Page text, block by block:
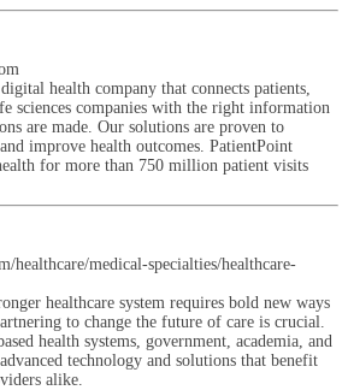
health company that connects patients,
sciences companies with the right information
are made. Our solutions are proven to
improve health outcomes. PatientPoint
for more than 750 million patient visits
healthcare/medical-specialties/healthcare-
healthcare system requires bold new ways
to change the future of care is crucial.
health systems, government, academia, and
technology and solutions that benefit
alike.